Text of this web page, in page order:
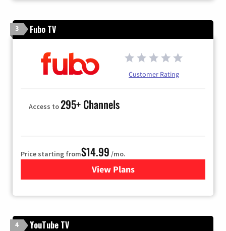
3 Fubo TV
Customer Rating
Access to295+ Channels
Price starting from$14.99 /mo.
View Plans
for Fubo TV
4 YouTube TV